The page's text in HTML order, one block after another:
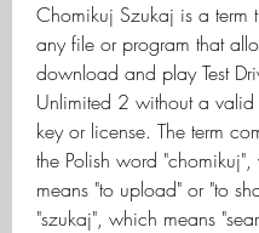
Chomikuj Szukaj is a term
any file or program that
download and play Test
Unlimited 2 without a
key or license. The term
the Polish word
means "to upload" or "to
"szukaj", which means